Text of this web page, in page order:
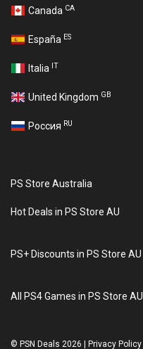
Canada CA
España ES
Italia IT
United Kingdom GB
Россия RU
PS Store Australia
Hot Deals in PS Store AU
PS+ Discounts in PS Store AU
All PS4 Games in PS Store AU
© PSN Deals 2026 Privacy Policy